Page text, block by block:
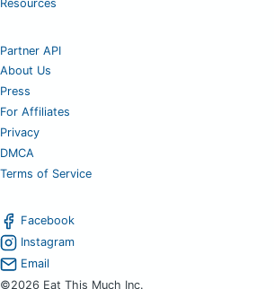
Resources
Partner API
About Us
Press
For Affiliates
Privacy
DMCA
Terms of Service
Facebook
Instagram
Email
©2026 Eat This Much Inc.